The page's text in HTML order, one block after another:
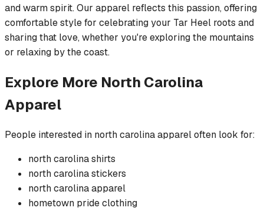
and warm spirit. Our apparel reflects this passion, offering
comfortable style for celebrating your Tar Heel roots and
sharing that love, whether you're exploring the mountains
or relaxing by the coast.
Explore More North Carolina
Apparel
People interested in north carolinaapparel often look for:
north carolinashirts
north carolinastickers
north carolinaapparel
hometown prideclothing